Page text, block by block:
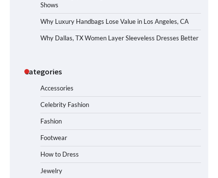
Shows
Why Luxury Handbags Lose Value in Los Angeles, CA
Why Dallas, TX Women Layer Sleeveless Dresses Better
Categories
Accessories
Celebrity Fashion
Fashion
Footwear
How to Dress
Jewelry